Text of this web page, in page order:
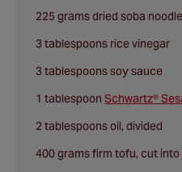
225 grams dried soba
3 tablespoons rice vinegar
3 tablespoons soy sauce
1 tablespoon Schwartz®
2 tablespoons oil, divided
400 grams firm tofu, cut